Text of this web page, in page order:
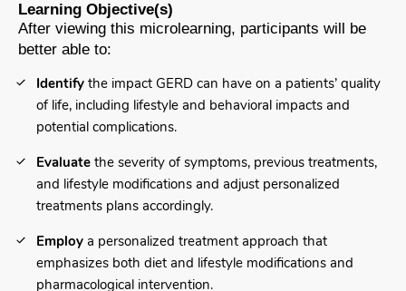
Learning Objective(s)
After viewing this microlearning, participants will be
better able to:
Identify the impact GERD can have on a patients’ quality
of life, including lifestyle and behavioral impacts and
potential complications.
Evaluate the severity of symptoms, previous treatments,
and lifestyle modifications and adjust personalized
treatments plans accordingly.
Employ a personalized treatment approach that
emphasizes both diet and lifestyle modifications and
pharmacological intervention.